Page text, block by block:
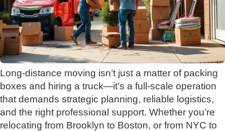
Long-distance moving isn’t just a matter of packing
boxes and hiring a truck—it’s a full-scale operation
that demands strategic planning, reliable logistics,
and the right professional support. Whether you’re
relocating from Brooklyn to Boston, or from NYC to